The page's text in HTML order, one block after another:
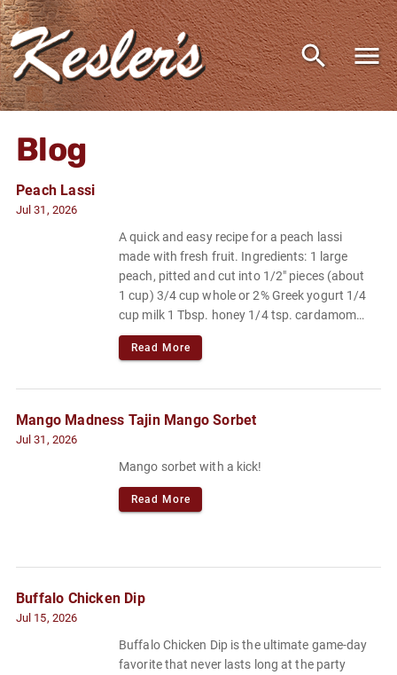
Blog
Peach Lassi
Jul 31, 2026
A quick and easy recipe for a peach lassi
made with fresh fruit. Ingredients: 1 large
peach, pitted and cut into 1/2" pieces (about
1 cup) 3/4 cup whole or 2% Greek yogurt 1/4
cup milk 1 Tbsp. honey 1/4 tsp. cardamom
Pinch of flaky sea salt or kosher salt.
Read More
Mango Madness Tajin Mango Sorbet
Jul 31, 2026
Mango sorbet with a kick!
Read More
Buffalo Chicken Dip
Jul 15, 2026
Buffalo Chicken Dip is the ultimate game-day
favorite that never lasts long at the party